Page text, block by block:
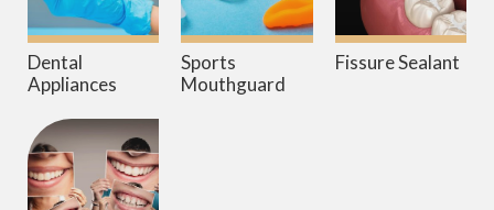
Dental
Appliances
Sports
Mouthguard
Fissure Sealant